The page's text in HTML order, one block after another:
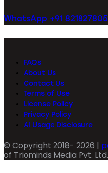
WhatsApp +91
FAQs
About Us
Contact Us
Terms of Use
License Policy
Privacy Policy
AI Usage Disclosure
© Copyright 2018- 2026 |
of Triominds Media Pvt.